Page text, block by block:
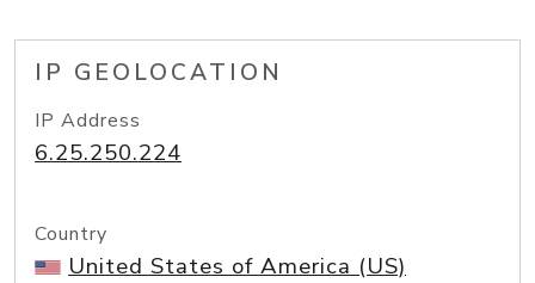
IP GEOLOCATION
IP Address
6.25.250.224
Country
United States of America (US)